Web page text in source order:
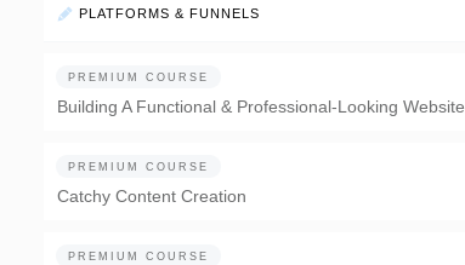
PLATFORMS & FUNNELS
PREMIUM COURSE
Building A Functional & Professional-Looking Website
PREMIUM COURSE
Catchy Content Creation
PREMIUM COURSE